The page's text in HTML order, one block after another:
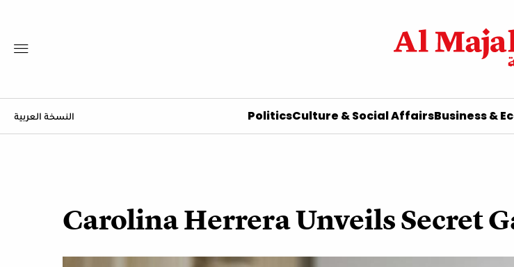
النسخة العربية PoliticsCulture & Social AffairsBusiness &
Carolina Herrera Unveils Secret